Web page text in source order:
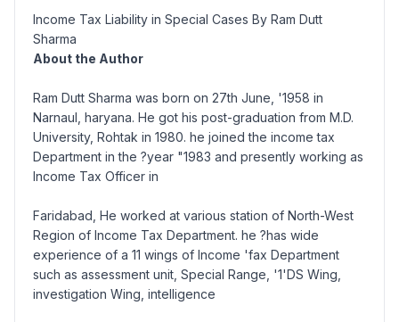
Income Tax Liability in Special Cases By Ram Dutt
Sharma
About the Author
Ram Dutt Sharma was born on 27th June, '1958 in
Narnaul, haryana. He got his post-graduation from M.D.
University, Rohtak in 1980. he joined the income tax
Department in the ?year "1983 and presently working as
Income Tax Officer in
Faridabad, He worked at various station of North-West
Region of Income Tax Department. he ?has wide
experience of a 11 wings of Income 'fax Department
such as assessment unit, Special Range, '1'DS Wing,
investigation Wing, intelligence